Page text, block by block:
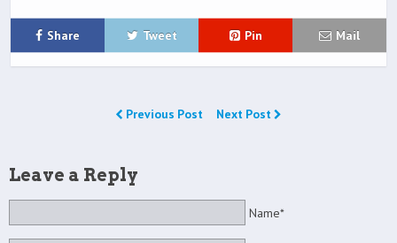
Share Tweet Pin Mail
Previous Post Next Post
Leave a Reply
Name*